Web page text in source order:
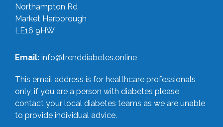
Northampton Rd
Market Harborough
LE16 9HW
Email: info@trenddiabetes.online
This email address is for healthcare professionals
only, if you are a person with diabetes please
contact your local diabetes teams as we are unable
to provide individual advice.